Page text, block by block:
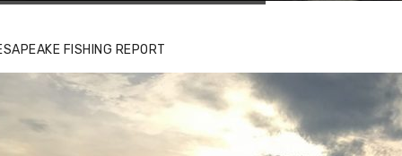
FISHING REPORT